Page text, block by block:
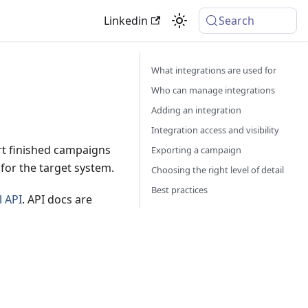
Linkedin Search
finished campaigns
the target system.
API. API docs are
What integrations are used for
Who can manage integrations
Adding an integration
Integration access and visibility
Exporting a campaign
Choosing the right level of detail
Best practices